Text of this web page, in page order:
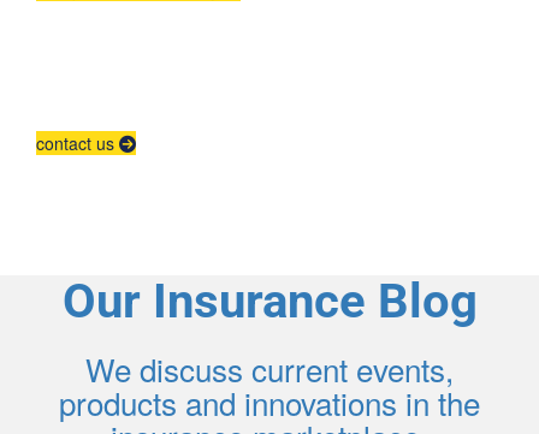
contact us
Our Insurance Blog
We discuss current events,
products and innovations in the